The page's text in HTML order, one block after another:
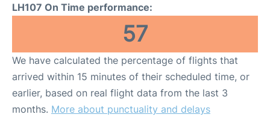
LH107 On Time performance:
57
We have calculated the percentage of flights that
arrived within 15 minutes of their scheduled time, or
earlier, based on real flight data from the last 3
months. More about punctuality and delays